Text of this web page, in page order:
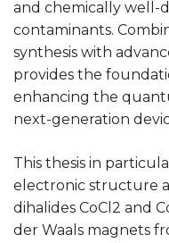
and chemically well-
contaminants.
synthesis with
provides the
enhancing the
next-generation
This thesis in
electronic structure
dihalides CoCl2 and
der Waals magnets